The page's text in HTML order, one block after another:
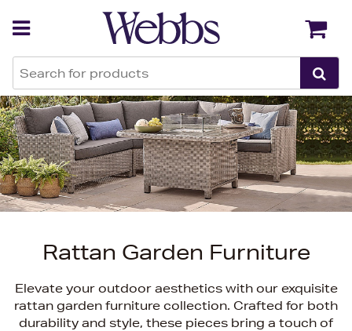
Rattan Garden Furniture
Elevate your outdoor aesthetics with our exquisite
rattan garden furniture collection. Crafted for both
durability and style, these pieces bring a touch of
Back Back